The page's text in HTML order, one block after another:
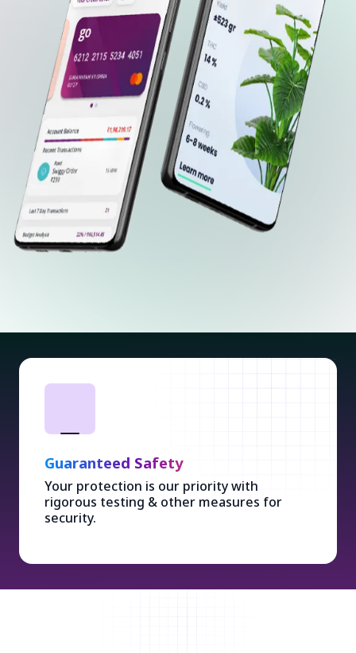
Guaranteed Safety
Your protection is our priority with
rigorous testing & other measures for
security.